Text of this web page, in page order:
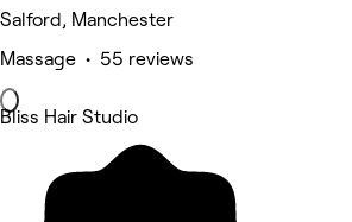
Salford, Manchester
Massage • 55 reviews
Bliss Hair Studio